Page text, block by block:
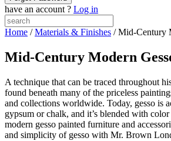
have an account ? Log in
Home /Materials & Finishes / Mid-Century
Mid-Century Modern
A technique that can be traced throughout
found beneath many of the priceless
and collections worldwide. Today, gesso is
gypsum or chalk, and it’s blended with
modern gesso painted furniture and
and simplicity of gesso with Mr. Brown